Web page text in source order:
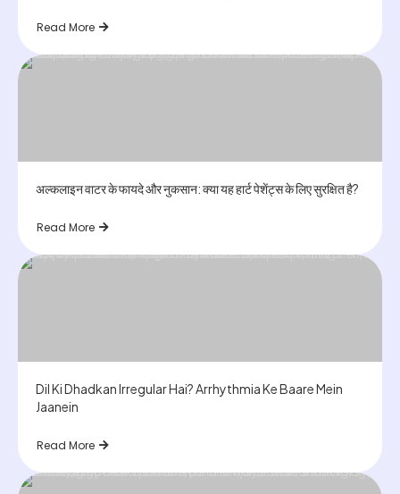
Read More
अल्कलाइन वाटर के फायदे और नुकसान: क्या यह हार्ट पेशेंट्स के लिए सुरक्षित है?
Read More
Dil Ki Dhadkan Irregular Hai? Arrhythmia Ke Baare Mein
Jaanein
Read More